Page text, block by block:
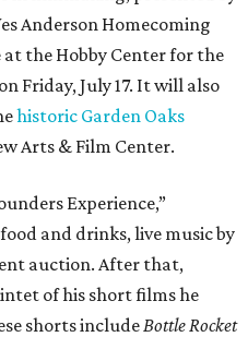
Anderson Homecoming
at the Hobby Center for the
Friday, July 17. It will also
historic Garden Oaks
Arts & Film Center.
Experience,”
and drinks, live music by
auction. After that,
of his short films he
shorts include Bottle Rocket